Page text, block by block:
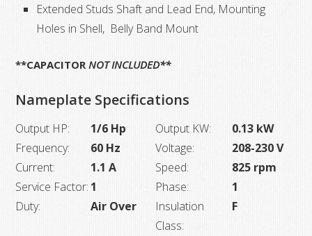
Extended Studs Shaft and Lead End, Mounting
Holes in Shell, Belly Band Mount
**CAPACITOR NOT INCLUDED**
Nameplate Specifications
Output HP: 1/6 Hp Output KW:
0.13 kW
Frequency:
60 Hz Voltage:
208-230 V
Current:
1.1 A Speed:
825 rpm
Service Factor: 1 Phase:
1
Duty:
Air Over
Insulation
Class:
F